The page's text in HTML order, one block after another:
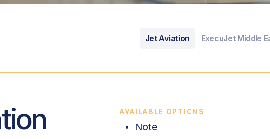
Jet Aviation ExecuJet Middle
AVAILABLE OPTIONS
Note